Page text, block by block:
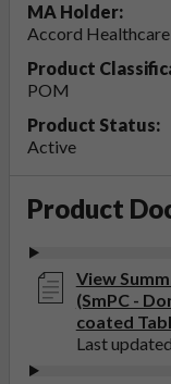
MA Holder:
Accord
Product
POM
Product Status:
Active
Product
View
(SmPC -
coated
Last